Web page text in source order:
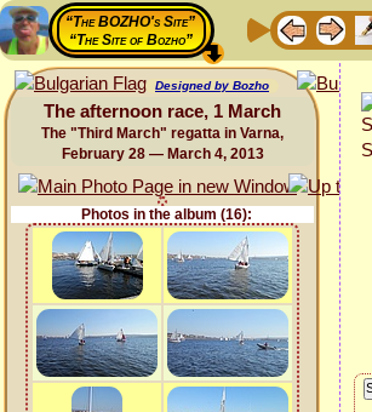
“The BOZHO's Site”
“The Site of Bozho”
Designed by Bozho
The afternoon race, 1 March
The "Third March" regatta in Varna,
February 28 — March 4, 2013
Photos in the album (16):